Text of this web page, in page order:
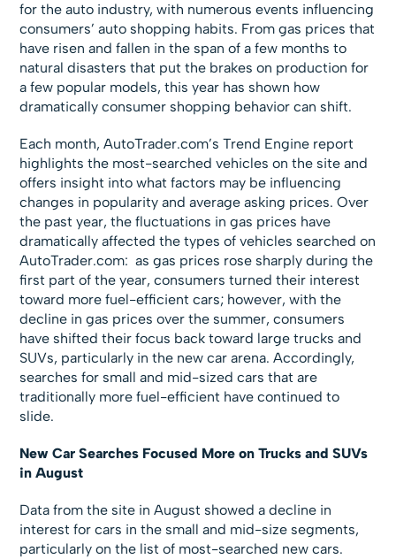
for the auto industry, with numerous events influencing
consumers’ auto shopping habits. From gas prices that
have risen and fallen in the span of a few months to
natural disasters that put the brakes on production for
a few popular models, this year has shown how
dramatically consumer shopping behavior can shift.
Each month, AutoTrader.com’s Trend Engine report
highlights the most-searched vehicles on the site and
offers insight into what factors may be influencing
changes in popularity and average asking prices. Over
the past year, the fluctuations in gas prices have
dramatically affected the types of vehicles searched on
AutoTrader.com: as gas prices rose sharply during the
first part of the year, consumers turned their interest
toward more fuel-efficient cars; however, with the
decline in gas prices over the summer, consumers
have shifted their focus back toward large trucks and
SUVs, particularly in the new car arena. Accordingly,
searches for small and mid-sized cars that are
traditionally more fuel-efficient have continued to
slide.
New Car Searches Focused More on Trucks and SUVs
in August
Data from the site in August showed a decline in
interest for cars in the small and mid-size segments,
particularly on the list of most-searched new cars.